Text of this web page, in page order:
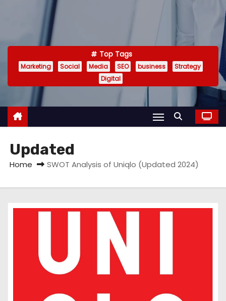
Top Tags
Marketing Social Media SEO business
Strategy
Digital
Updated
Home SWOT Analysis of Uniqlo (Updated 2024)